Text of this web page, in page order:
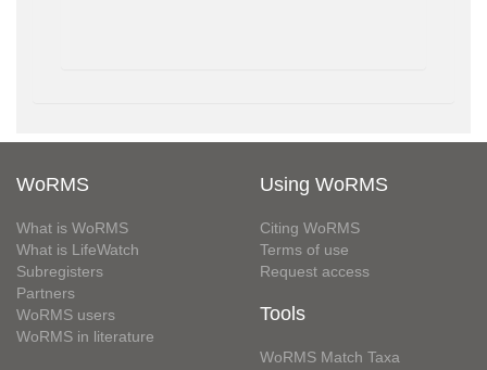
WoRMS
What is WoRMS
What is LifeWatch
Subregisters
Partners
WoRMS users
WoRMS in literature
Using WoRMS
Citing WoRMS
Terms of use
Request access
Tools
WoRMS Match Taxa